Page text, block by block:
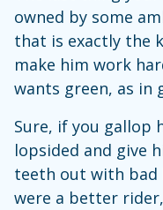
owned by some
that is exactly the
make him work
wants green, as in
Sure, if you gallop
lopsided and give
teeth out with bad
were a better